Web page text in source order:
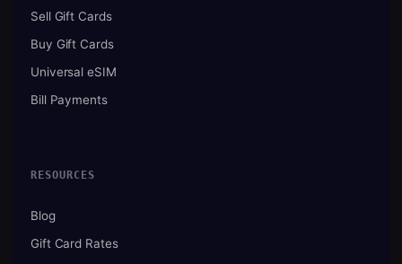
Sell Gift Cards
Buy Gift Cards
Universal eSIM
Bill Payments
RESOURCES
Blog
Gift Card Rates